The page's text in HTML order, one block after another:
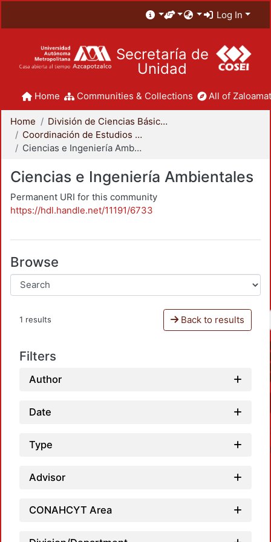
Log In
Secretaría de
Unidad
Home Communities & Collections All of
Home
División de Ciencias Básicas e Ingeniería
Coordinación de Estudios de Posgrado - CBI
Ciencias e Ingeniería Ambientales
Ciencias e Ingeniería Ambientales
Permanent URI for this community
https://hdl.handle.net/11191/6733
Browse
1 results Back to results
Filters
Author
Date
Type
Advisor
CONAHCYT Area